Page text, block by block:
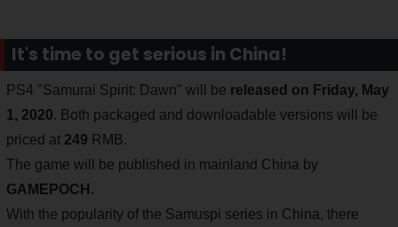
It's time to get serious in China!
PS4 "Samurai Spirit: Dawn" will be released on Friday, May
1, 2020. Both packaged and downloadable versions will be
priced at 249 RMB.
The game will be published in mainland China by
GAMEPOCH.
With the popularity of the Samuspi series in China, there